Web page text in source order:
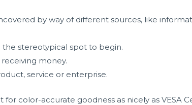
by way of different sources, like
stereotypical spot to begin.
money.
service or enterprise.
color-accurate goodness as nicely as VESA